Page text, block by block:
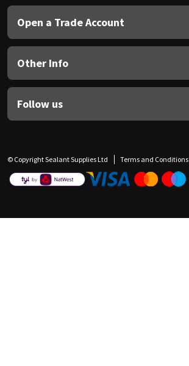
Open a Trade Account
Other Info
Follow us
© Copyright Sealant Supplies Ltd Terms and Conditions